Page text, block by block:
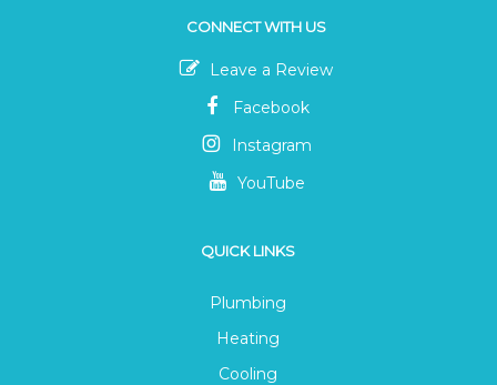
CONNECT WITH US
Leave a Review
Facebook
Instagram
YouTube
QUICK LINKS
Plumbing
Heating
Cooling